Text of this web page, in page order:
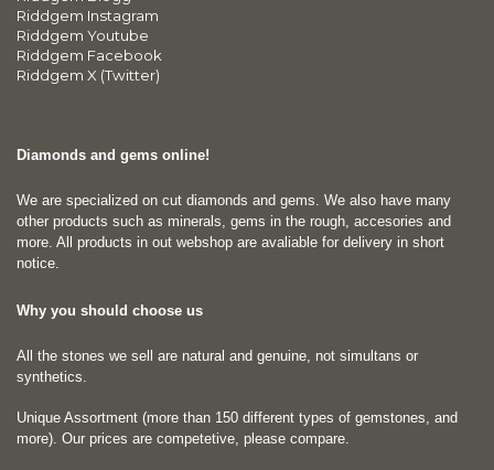
Riddgem Instagram
Riddgem Youtube
Riddgem Facebook
Riddgem X (Twitter)
Diamonds and gems online!
We are specialized on cut diamonds and gems. We also have many
other products such as minerals, gems in the rough, accesories and
more. All products in out webshop are avaliable for delivery in short
notice.
Why you should choose us
All the stones we sell are natural and genuine, not simultans or
synthetics.
Unique Assortment (more than 150 different types of gemstones, and
more). Our prices are competetive, please compare.